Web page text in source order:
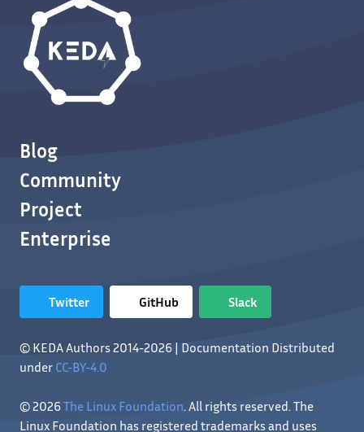
Blog
Community
Project
Enterprise
Twitter GitHub Slack
© KEDA Authors 2014-2026 | Documentation Distributed
under CC-BY-4.0
© 2026The Linux Foundation. All rights reserved. The
Linux Foundation has registered trademarks and uses